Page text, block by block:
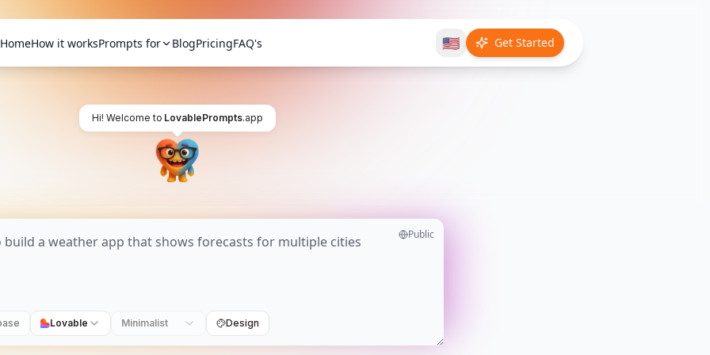
HomeHow it worksPrompts for BlogPricingFAQ's 🇺🇸 Get Started
Hi! Welcome to LovablePrompts.app
Public
Lovable Minimalist Design